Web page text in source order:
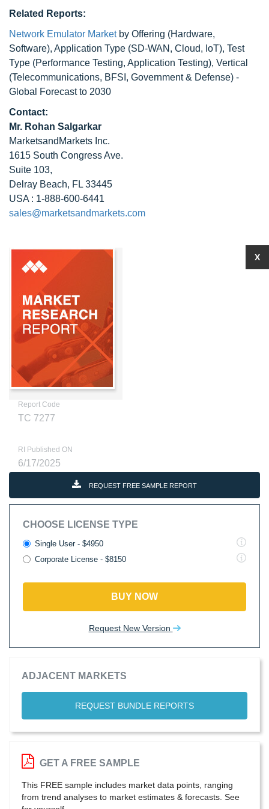
Related Reports:
Network Emulator Marketby Offering (Hardware,
Software), Application Type (SD-WAN, Cloud, IoT), Test
Type (Performance Testing, Application Testing), Vertical
(Telecommunications, BFSI, Government & Defense) -
Global Forecast to 2030
Contact:
Mr. Rohan Salgarkar
MarketsandMarkets Inc.
1615 South Congress Ave.
Suite 103,
Delray Beach, FL 33445
USA : 1-888-600-6441
sales@marketsandmarkets.com
Report Code
TC 7277
RI Published ON
6/17/2025
REQUEST FREE SAMPLE REPORT
CHOOSE LICENSE TYPE
Single User - $4950
Corporate License - $8150
BUY NOW
Request New Version
ADJACENT MARKETS
REQUEST BUNDLE REPORTS
X
GET A FREE SAMPLE
This FREE sample includes market data points, ranging
from trend analyses to market estimates & forecasts. See